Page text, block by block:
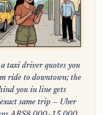
taxi driver quotes you
ride to downtown; the
you in line gets
same trip — Uber